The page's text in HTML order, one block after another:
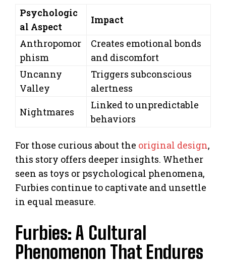
Psychologic
al Aspect
Impact
Anthropomor
phism
Creates emotional bonds
and discomfort
Uncanny
Valley
Triggers subconscious
alertness
Nightmares
Linked to unpredictable
behaviors
For those curious about the original design,
this story offers deeper insights. Whether
seen as toys or psychological phenomena,
Furbies continue to captivate and unsettle
in equal measure.
Furbies: A Cultural
Phenomenon That Endures